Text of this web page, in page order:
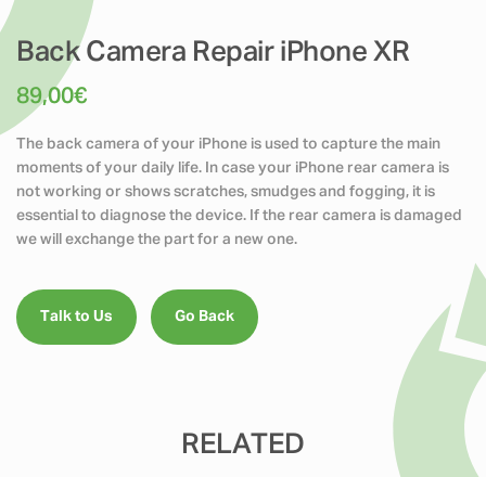
Back Camera Repair iPhone XR
89,00€
The back camera of your iPhone is used to capture the main
moments of your daily life. In case your iPhone rear camera is
not working or shows scratches, smudges and fogging, it is
essential to diagnose the device. If the rear camera is damaged
we will exchange the part for a new one.
Talk to Us Go Back
RELATED